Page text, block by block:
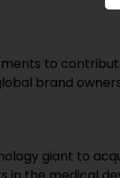
to
brand
giant to